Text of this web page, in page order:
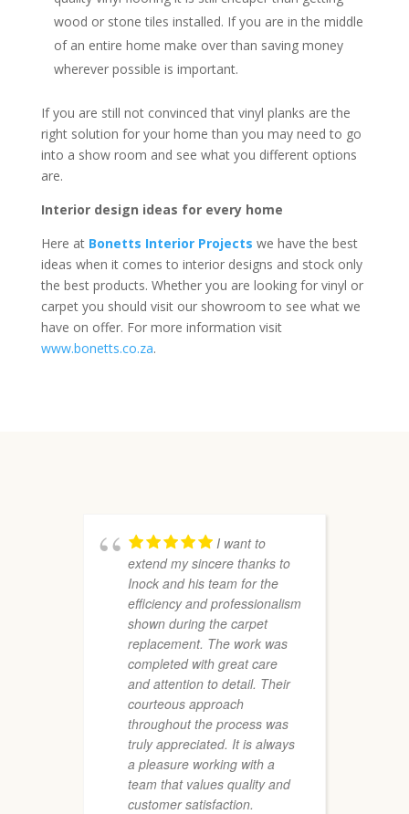
wood or stone tiles installed. If you are in the middle
of an entire home make over than saving money
wherever possible is important.
If you are still not convinced that vinyl planks are the
right solution for your home than you may need to go
into a show room and see what you different options
are.
Interior design ideas for every home
Here at Bonetts Interior Projects we have the best
ideas when it comes to interior designs and stock only
the best products. Whether you are looking for vinyl or
carpet you should visit our showroom to see what we
have on offer. For more information visit
www.bonetts.co.za.
I want to
extend my sincere thanks to
Inock and his team for the
efficiency and professionalism
shown during the carpet
replacement. The work was
completed with great care
and attention to detail. Their
courteous approach
throughout the process was
truly appreciated. It is always
a pleasure working with a
team that values quality and
customer satisfaction.